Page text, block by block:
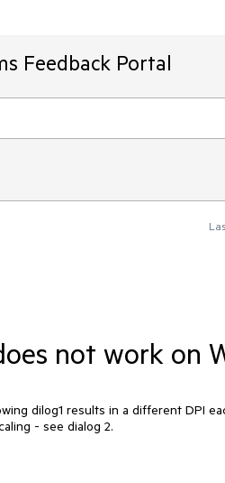
Feedback Portal
not work on
dilog1 results in a different DPI
- see dialog 2.